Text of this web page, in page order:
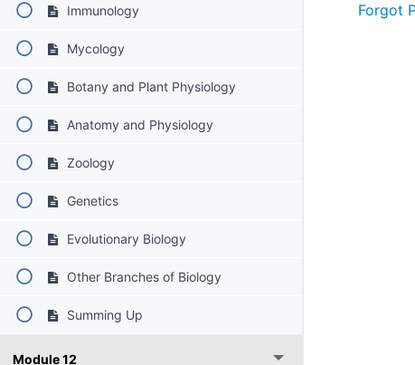
Immunology
Mycology
Botany and Plant Physiology
Anatomy and Physiology
Zoology
Genetics
Evolutionary Biology
Other Branches of Biology
Summing Up
Module 12
Forgot